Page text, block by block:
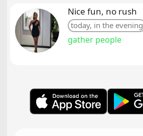
Nice fun, no rush
today, in the evening
gather people